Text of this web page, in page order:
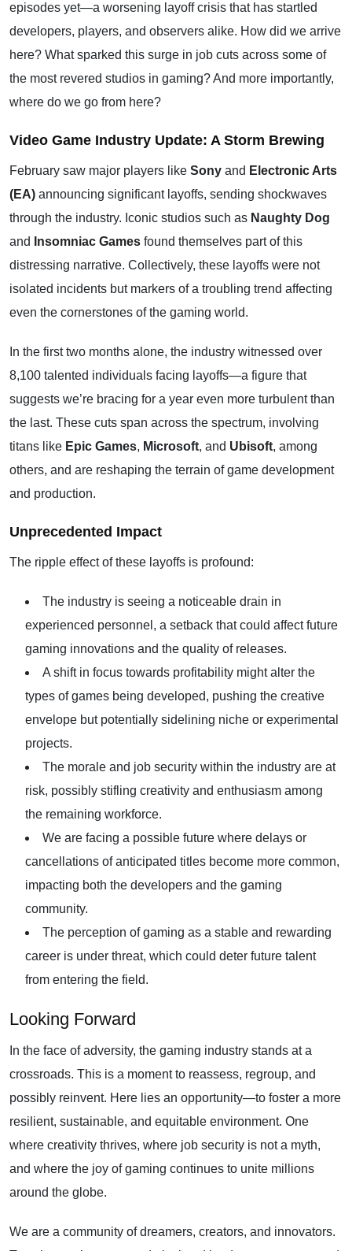
episodes yet—a worsening layoff crisis that has startled
developers, players, and observers alike. How did we arrive
here? What sparked this surge in job cuts across some of
the most revered studios in gaming? And more importantly,
where do we go from here?
Video Game Industry Update: A Storm Brewing
February saw major players like Sony and Electronic Arts
(EA) announcing significant layoffs, sending shockwaves
through the industry. Iconic studios such as Naughty Dog
and
Insomniac Games found themselves part of this
distressing narrative. Collectively, these layoffs were not
isolated incidents but markers of a troubling trend affecting
even the cornerstones of the gaming world.
In the first two months alone, the industry witnessed over
8,100 talented individuals facing layoffs—a figure that
suggests we’re bracing for a year even more turbulent than
the last. These cuts span across the spectrum, involving
titans like Epic Games, Microsoft, and Ubisoft, among
others, and are reshaping the terrain of game development
and production.
Unprecedented Impact
The ripple effect of these layoffs is profound:
The industry is seeing a noticeable drain in
experienced personnel, a setback that could affect future
gaming innovations and the quality of releases.
A shift in focus towards profitability might alter the
types of games being developed, pushing the creative
envelope but potentially sidelining niche or experimental
projects.
The morale and job security within the industry are at
risk, possibly stifling creativity and enthusiasm among
the remaining workforce.
We are facing a possible future where delays or
cancellations of anticipated titles become more common,
impacting both the developers and the gaming
community.
The perception of gaming as a stable and rewarding
career is under threat, which could deter future talent
from entering the field.
Looking Forward
In the face of adversity, the gaming industry stands at a
crossroads. This is a moment to reassess, regroup, and
possibly reinvent. Here lies an opportunity—to foster a more
resilient, sustainable, and equitable environment. One
where creativity thrives, where job security is not a myth,
and where the joy of gaming continues to unite millions
around the globe.
We are a community of dreamers, creators, and innovators.